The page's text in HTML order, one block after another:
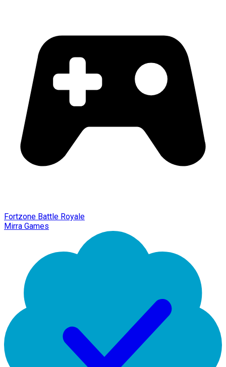
Fortzone Battle Royale
Mirra Games